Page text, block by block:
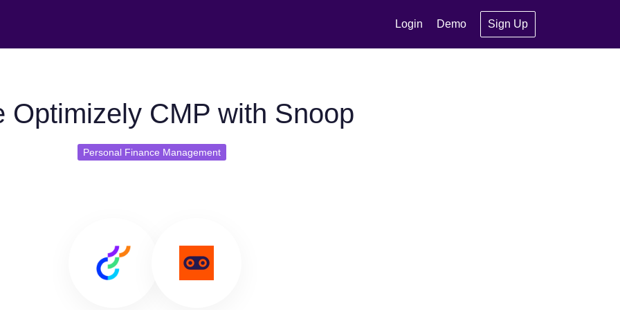
Login Demo Sign Up
Optimizely CMP with Snoop
Personal Finance Management